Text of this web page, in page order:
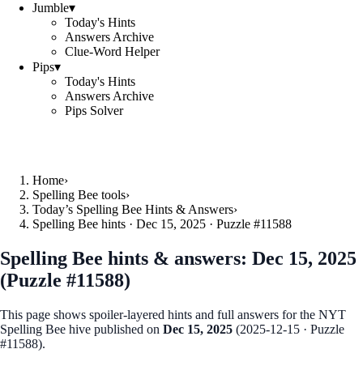
Jumble▾
Today's Hints
Answers Archive
Clue-Word Helper
Pips▾
Today's Hints
Answers Archive
Pips Solver
Home›
Spelling Bee tools›
Today’s Spelling Bee Hints & Answers›
Spelling Bee hints · Dec 15, 2025 · Puzzle #11588
Spelling Bee hints & answers: Dec 15, 2025
(Puzzle #11588)
This page shows spoiler‑layered hints and full answers for the NYT
Spelling Bee hive published on Dec 15, 2025 (2025-12-15 · Puzzle
#11588).